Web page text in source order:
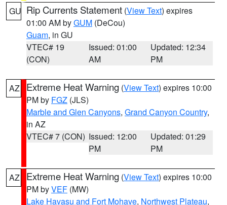
GU Rip Currents Statement (View Text) expires
01:00 AM byGUM (DeCou)
Guam, in GU
VTEC# 19
(CON)
Issued: 01:00
AM
Updated: 12:34
PM
AZ Extreme Heat Warning (View Text) expires 10:00
PM by FGZ (JLS)
Marble and Glen Canyons, Grand Canyon Country,
in AZ
VTEC# 7 (CON) Issued: 12:00
PM
Updated: 01:29
PM
AZ Extreme Heat Warning (View Text) expires 10:00
PM byVEF (MW)
Lake Havasu and Fort Mohave, Northwest Plateau,